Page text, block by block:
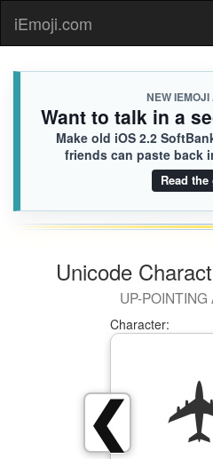
iEmoji.com
NEW
Want to talk in a
Make old iOS 2.2
friends can paste back
Read
Unicode
UP-POINTING
❮
Character: